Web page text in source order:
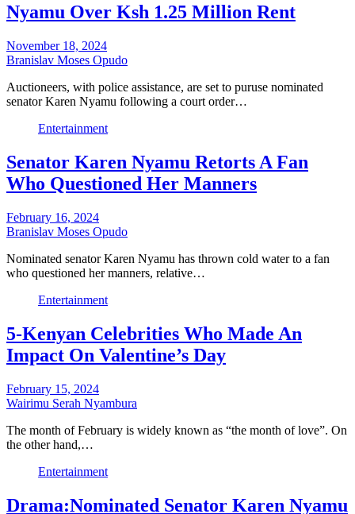
Nyamu Over Ksh 1.25 Million Rent
November 18, 2024
Branislav Moses Opudo
Auctioneers, with police assistance, are set to puruse nominated
senator Karen Nyamu following a court order…
Entertainment
Senator Karen Nyamu Retorts A Fan
Who Questioned Her Manners
February 16, 2024
Branislav Moses Opudo
Nominated senator Karen Nyamu has thrown cold water to a fan
who questioned her manners, relative…
Entertainment
5-Kenyan Celebrities Who Made An
Impact On Valentine’s Day
February 15, 2024
Wairimu Serah Nyambura
The month of February is widely known as “the month of love”. On
the other hand,…
Entertainment
Drama:Nominated Senator Karen Nyamu